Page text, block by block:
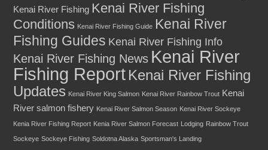
Kenai River Fishing Kenai River Fishing
Conditions Kenai River Fishing Guide Kenai River
Fishing Guides Kenai River Fishing Info
Kenai River Fishing News Kenai River
Fishing Report Kenai River Fishing
Updates Kenai River King Salmon Kenai River Rainbow Trout Kenai
River salmon fishery Kenai River Salmon Season Kenai River Sockeye
Kenia River Fishing Report Kenia River Salmon Forecast Lodging Rainbow Trout
Sockeye Sockeye Fishing Soldotna Alaska Sportsman's Landing